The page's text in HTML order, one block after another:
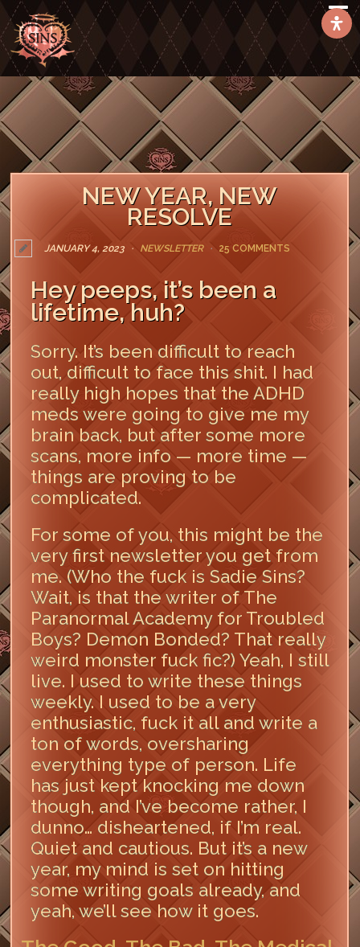
NEW YEAR, NEW
RESOLVE
JANUARY 4, 2023 NEWSLETTER 25 COMMENTS
Hey peeps, it’s been a
lifetime, huh?
Sorry. It’s been difficult to reach
out, difficult to face this shit. I had
really high hopes that the ADHD
meds were going to give me my
brain back, but after some more
scans, more info — more time —
things are proving to be
complicated.
For some of you, this might be the
very first newsletter you get from
me. (Who the fuck is Sadie Sins?
Wait, is that the writer of The
Paranormal Academy for Troubled
Boys? Demon Bonded? That really
weird monster fuck fic?) Yeah, I still
live. I used to write these things
weekly. I used to be a very
enthusiastic, fuck it all and write a
ton of words, oversharing
everything type of person. Life
has just kept knocking me down
though, and I’ve become rather, I
dunno… disheartened, if I’m real.
Quiet and cautious. But it’s a new
year, my mind is set on hitting
some writing goals already, and
yeah, we’ll see how it goes.